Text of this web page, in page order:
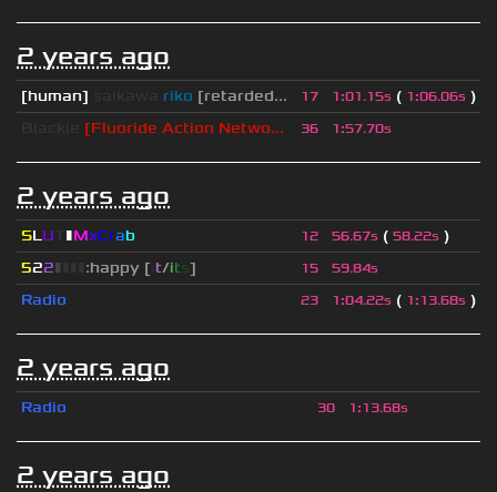
2 years ago
[human] riko [retarded... 17 1:01.15s ( 1:06.06s )
[Fluoride Action Netwo... 36 1:57.70s
2 years ago
SLU ▮MxCrab 12 56.67s ( 58.22s )
522▮ :happy [it/its] 15 59.84s
Radio 23 1:04.22s ( 1:13.68s )
2 years ago
Radio 30 1:13.68s
2 years ago